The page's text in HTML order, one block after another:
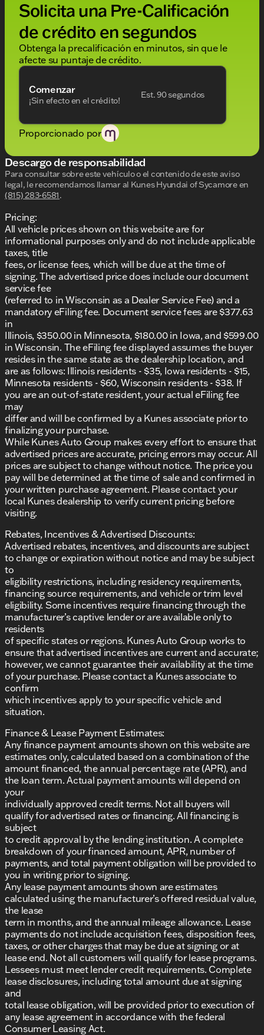
without notice. Price includes: $1000 - Hyundai HMF
Dealer Choice : $1000 discount and 5.69% APR for
24 months. $44.18 per $1000 financed. Available to
well qualified buyers who finance through Hyundai
Motor Finance. H704. Exp. 09/08/2026
Solicita una Pre-Calificación
de crédito en segundos
Obtenga la precalificación en minutos, sin que le
afecte su puntaje de crédito.
Comenzar
¡Sin efecto en el crédito!
Est. 90 segundos
Proporcionado por
Descargo de responsabilidad
Para consultar sobre este vehículo o el contenido de este aviso
legal, le recomendamos llamar al Kunes Hyundai of Sycamoreen
(815) 283-6581.
Pricing:
All vehicle prices shown on this website are for
informational purposes only and do not include applicable
taxes, title
fees, or license fees, which will be due at the time of
signing. The advertised price does include our document
service fee
(referred to in Wisconsin as a Dealer Service Fee) and a
mandatory eFiling fee. Document service fees are $377.63
in
Illinois, $350.00 in Minnesota, $180.00 in Iowa, and $599.00
in Wisconsin. The eFiling fee displayed assumes the buyer
resides in the same state as the dealership location, and
are as follows: Illinois residents - $35, Iowa residents - $15,
Minnesota residents - $60, Wisconsin residents - $38. If
you are an out-of-state resident, your actual eFiling fee
may
differ and will be confirmed by a Kunes associate prior to
finalizing your purchase.
While Kunes Auto Group makes every effort to ensure that
advertised prices are accurate, pricing errors may occur. All
prices are subject to change without notice. The price you
pay will be determined at the time of sale and confirmed in
your written purchase agreement. Please contact your
local Kunes dealership to verify current pricing before
visiting.
Rebates, Incentives & Advertised Discounts:
Advertised rebates, incentives, and discounts are subject
to change or expiration without notice and may be subject
to
eligibility restrictions, including residency requirements,
financing source requirements, and vehicle or trim level
eligibility. Some incentives require financing through the
manufacturer’s captive lender or are available only to
residents
of specific states or regions. Kunes Auto Group works to
ensure that advertised incentives are current and accurate;
however, we cannot guarantee their availability at the time
of your purchase. Please contact a Kunes associate to
confirm
which incentives apply to your specific vehicle and
situation.
Finance & Lease Payment Estimates:
Any finance payment amounts shown on this website are
estimates only, calculated based on a combination of the
amount financed, the annual percentage rate (APR), and
the loan term. Actual payment amounts will depend on
your
individually approved credit terms. Not all buyers will
qualify for advertised rates or financing. All financing is
subject
to credit approval by the lending institution. A complete
breakdown of your financed amount, APR, number of
payments, and total payment obligation will be provided to
you in writing prior to signing.
Any lease payment amounts shown are estimates
calculated using the manufacturer’s offered residual value,
the lease
term in months, and the annual mileage allowance. Lease
payments do not include acquisition fees, disposition fees,
taxes, or other charges that may be due at signing or at
lease end. Not all customers will qualify for lease programs.
Lessees must meet lender credit requirements. Complete
lease disclosures, including total amount due at signing
and
total lease obligation, will be provided prior to execution of
any lease agreement in accordance with the federal
Consumer Leasing Act.